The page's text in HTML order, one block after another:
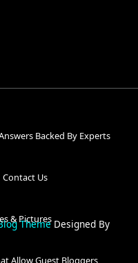
Backed By Experts
Contact Us
& Pictures
Allow Guest Bloggers
ThemeDesigned By